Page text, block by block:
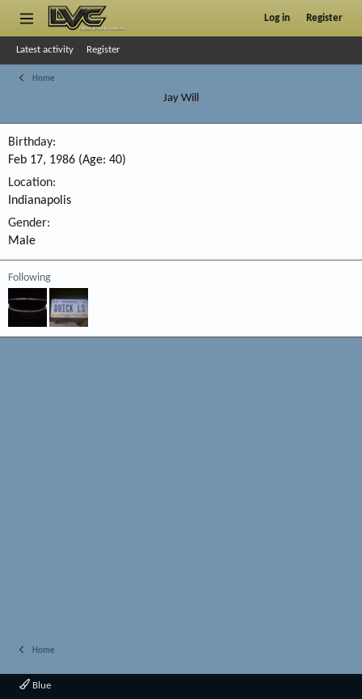
Log in Register
Latest activity Register
Home
Jay Will
Birthday
Feb 17, 1986 (Age: 40)
Location
Indianapolis
Gender
Male
Following
Home
Blue